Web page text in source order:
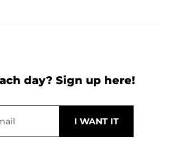
day? Sign up here!